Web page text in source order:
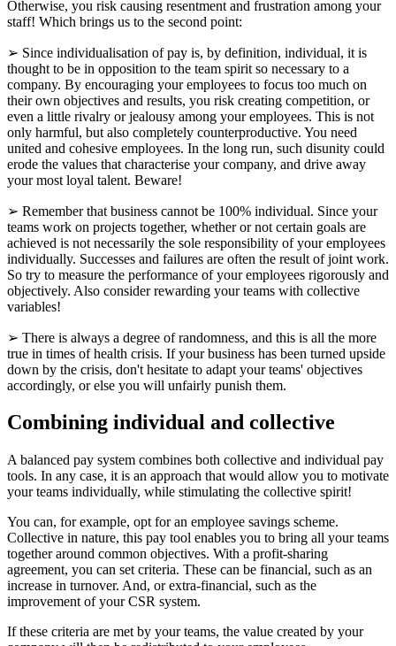
Otherwise, you risk causing resentment and frustration among your
staff! Which brings us to the second point:
➢ Since individualisation of pay is, by definition, individual, it is
thought to be in opposition to the team spirit so necessary to a
company. By encouraging your employees to focus too much on
their own objectives and results, you risk creating competition, or
even a little rivalry or jealousy among your employees. This is not
only harmful, but also completely counterproductive. You need
united and cohesive employees. In the long run, such disunity could
erode the values that characterise your company, and drive away
your most loyal talent. Beware!
➢ Remember that business cannot be 100% individual. Since your
teams work on projects together, whether or not certain goals are
achieved is not necessarily the sole responsibility of your employees
individually. Successes and failures are often the result of joint work.
So try to measure the performance of your employees rigorously and
objectively. Also consider rewarding your teams with collective
variables!
➢ There is always a degree of randomness, and this is all the more
true in times of health crisis. If your business has been turned upside
down by the crisis, don't hesitate to adapt your teams' objectives
accordingly, or else you will unfairly punish them.
Combining individual and collective
A balanced pay system combines both collective and individual pay
tools. In any case, it is an approach that would allow you to motivate
your teams individually, while stimulating the collective spirit!
You can, for example, opt for an employee savings scheme.
Collective in nature, this pay tool enables you to bring all your teams
together around common objectives. With a profit-sharing
agreement, you can set criteria. These can be financial, such as an
increase in turnover. And, or extra-financial, such as the
improvement of your CSR system.
If these criteria are met by your teams, the value created by your